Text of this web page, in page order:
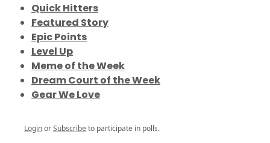
Quick Hitters
Featured Story
Epic Points
Level Up
Meme of the Week
Dream Court of the Week
Gear We Love
LoginorSubscribeto participate in polls.